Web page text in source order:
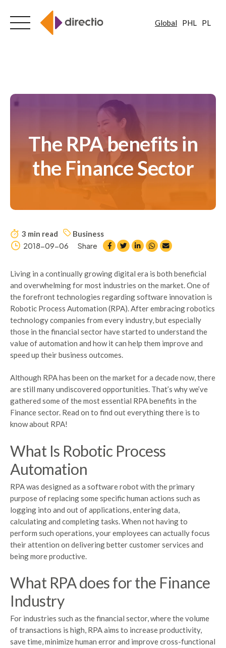
Global PHL PL
The RPA benefits in
the Finance Sector
3 min read Business
2018-09-06 Share
Living in a continually growing digital era is both beneficial
and overwhelming for most industries on the market. One of
the forefront technologies regarding software innovation is
Robotic Process Automation (RPA). After embracing robotics
technology companies from every industry, but especially
those in the financial sector have started to understand the
value of automation and how it can help them improve and
speed up their business outcomes.
Although RPA has been on the market for a decade now, there
are still many undiscovered opportunities. That’s why we’ve
gathered some of the most essential RPA benefits in the
Finance sector. Read on to find out everything there is to
know about RPA!
What Is Robotic Process
Automation
RPA was designed as a software robot with the primary
purpose of replacing some specific human actions such as
logging into and out of applications, entering data,
calculating and completing tasks. When not having to
perform such operations, your employees can actually focus
their attention on delivering better customer services and
being more productive.
What RPA does for the Finance
Industry
For industries such as the financial sector, where the volume
of transactions is high, RPA aims to increase productivity,
save time, minimize human error and improve cross-functional